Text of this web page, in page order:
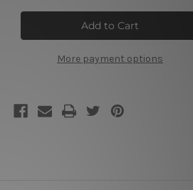
Break Break
Sign
More payment options